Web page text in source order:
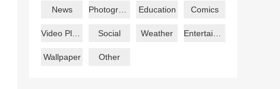
News Education Comics
Social Weather
Wallpaper Other